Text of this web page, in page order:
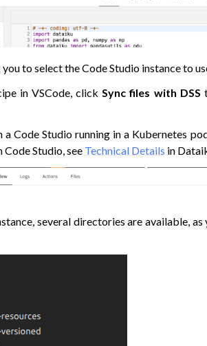
to select the Code Studio instance to
in VSCode, clickSync files with DSS
a Code Studio running in a Kubernetes
Code Studio, see Technical Details in
several directories are available,